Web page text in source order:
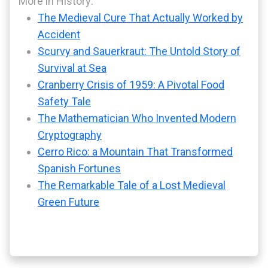
The Medieval Cure That Actually Worked by
Accident
Scurvy and Sauerkraut: The Untold Story of
Survival at Sea
Cranberry Crisis of 1959: A Pivotal Food
Safety Tale
The Mathematician Who Invented Modern
Cryptography
Cerro Rico: a Mountain That Transformed
Spanish Fortunes
The Remarkable Tale of a Lost Medieval
Green Future